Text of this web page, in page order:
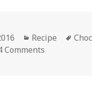
Categories
Recipe Tags
Comments